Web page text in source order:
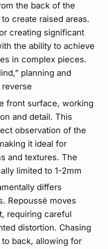
the back of the
create raised areas.
creating significant
the ability to achieve
in complex pieces.
planning and
front surface, working
and detail. This
observation of the
it ideal for
and textures. The
limited to 1-2mm
differs
Repoussé moves
requiring careful
distortion. Chasing
back, allowing for